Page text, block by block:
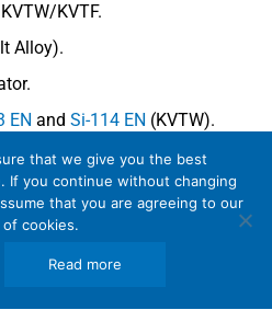
KVTF.
Alloy).
EN and Si-114 EN (KVTW).
should be HiCo-coated.
that we give you the best
If you continue without changing
that you are agreeing to our
of cookies.
Read more